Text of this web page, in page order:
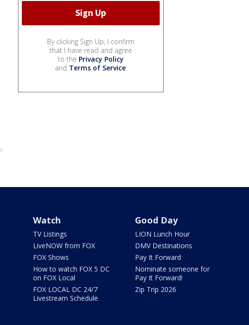
By clicking Sign Up, I confirm
that I have read and agree
to the Privacy Policy
and Terms of Service.
Watch
TV Listings
LiveNOW from FOX
FOX Shows
How to watch FOX 5 DC
on FOX Local
FOX LOCAL DC 24/7
Livestream Schedule
Good Day
LION Lunch Hour
DMV Destinations
Pay It Forward
Nominate someone for
Pay It Forward!
Zip Trip 2026